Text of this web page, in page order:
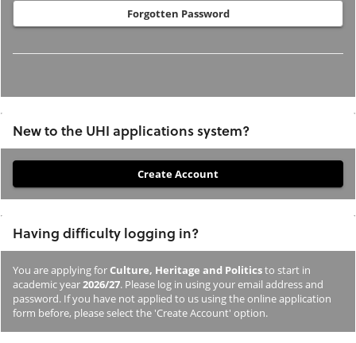
Forgotten Password
New to the UHI applications system?
you
not
previously
studied
or
applied
Having difficulty logging in?
You are applying forCulture, Heritage and Politicsto start in
academic year2026/27. Please log in using your email address and
password. If you have not applied to us using the online application
form before, please select the 'Create Account' option.